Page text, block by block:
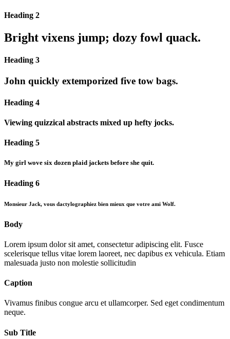
Heading 2
Bright vixens jump; dozy fowl quack.
Heading 3
John quickly extemporized five tow bags.
Heading 4
Viewing quizzical abstracts mixed up hefty jocks.
Heading 5
My girl wove six dozen plaid jackets before she quit.
Heading 6
Monsieur Jack, vous dactylographiez bien mieux que votre ami Wolf.
Body
Lorem ipsum dolor sit amet, consectetur adipiscing elit. Fusce
scelerisque tellus vitae lorem laoreet, nec dapibus ex vehicula. Etiam
malesuada justo non molestie sollicitudin
Caption
Vivamus finibus congue arcu et ullamcorper. Sed eget condimentum
neque.
Sub Title